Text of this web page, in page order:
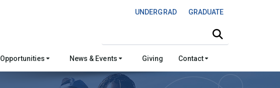
UNDERGRAD GRADUATE
Opportunities News & Events Giving Contact